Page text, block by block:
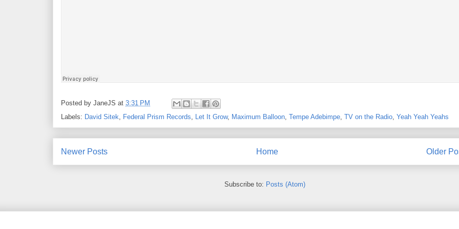
Posted by JaneJS at 3:31 PM
Labels: David Sitek, Federal Prism Records, Let It Grow, Maximum Balloon, Tempe Adebimpe, TV on the Radio, Yeah Yeah Yeahs
Newer Posts Older
Home
Subscribe to: Posts (Atom)